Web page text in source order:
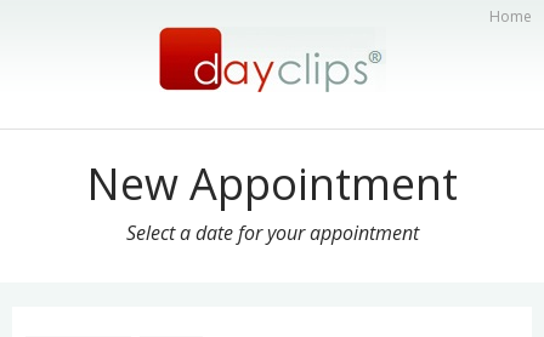
Home
New Appointment
Select a date for your appointment